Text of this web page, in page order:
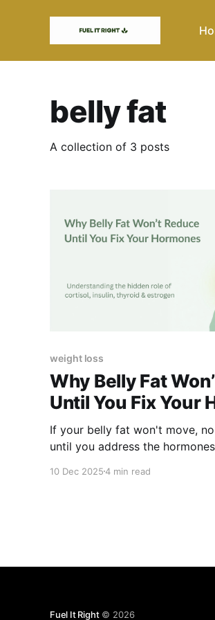
belly fat
A collection of 3 posts
weight loss
Why Belly Fat
Until You Fix Your
If your belly fat won't move,
until you address the
10 Dec 20254 min read
Fuel It Right© 2026